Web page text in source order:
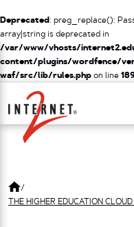
Deprecated: preg_replace():
array|string is deprecated in
/var/www/vhosts/
content/plugins/wordfence/
waf/src/lib/rules.php on line
Return Home
/
THE HIGHER EDUCATION